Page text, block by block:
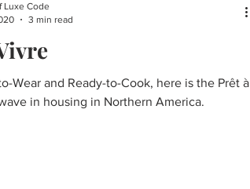
Wear and Ready-to-Cook, here is the Prêt à
in housing in Northern America.
Luxe Code
3 min read